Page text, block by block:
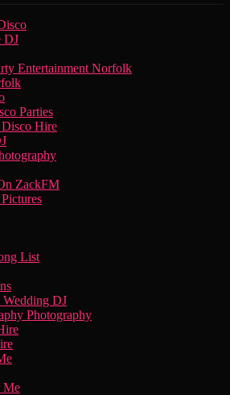
DJ
Entertainment Norfolk
Parties
Hire
ZackFM
List
DJ
Photography
Me